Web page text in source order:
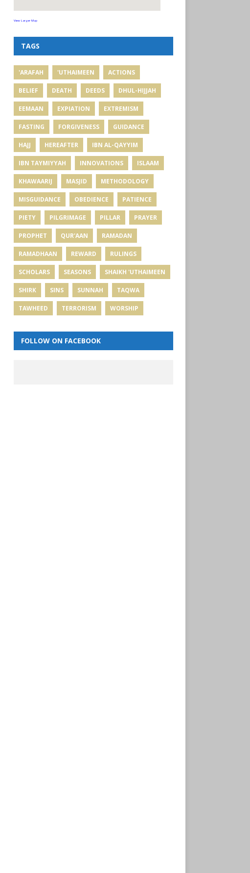
View Larger Map
TAGS
'ARAFAH 'UTHAIMEEN ACTIONS
BELIEF DEATH DEEDS DHUL-HIJJAH
EEMAAN EXPIATION EXTREMISM
FASTING FORGIVENESS GUIDANCE
HAJJ HEREAFTER IBN AL-QAYYIM
IBN TAYMIYYAH INNOVATIONS ISLAAM
KHAWAARIJ MASJID METHODOLOGY
MISGUIDANCE OBEDIENCE PATIENCE
PIETY PILGRIMAGE PILLAR PRAYER
PROPHET QUR'AAN RAMADAN
RAMADHAAN REWARD RULINGS
SCHOLARS SEASONS SHAIKH 'UTHAIMEEN
SHIRK SINS SUNNAH TAQWA
TAWHEED TERRORISM WORSHIP
FOLLOW ON FACEBOOK